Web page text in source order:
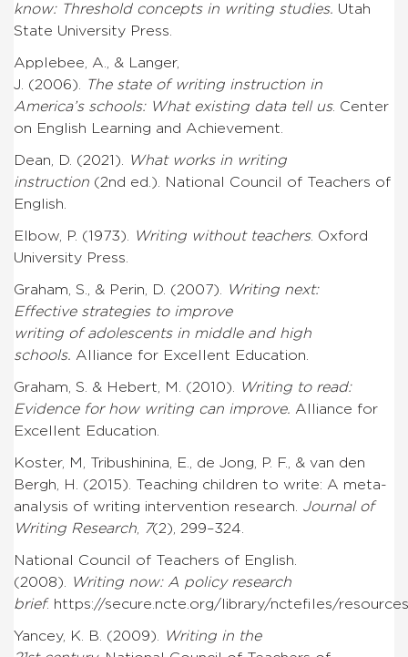
know: Threshold concepts in writing studies. Utah
State University Press.
Applebee, A., & Langer,
J. (2006).
The state of writing instruction in
America’s schools: What existing data tell us. Center
on English Learning and Achievement.
Dean, D. (2021).
What works in writing
instruction (2nd ed.).
National Council of Teachers of
English.
Elbow, P. (1973). Writing without teachers. Oxford
University Press.
Graham, S., & Perin, D. (2007).
Writing next:
Effective strategies to improve
writing of adolescents in middle and high
schools. Alliance for Excellent Education.
Graham, S. & Hebert, M. (2010).
Writing to read:
Evidence for how writing can improve. Alliance for
Excellent Education.
Koster, M, Tribushinina, E., de Jong, P. F., & van den
Bergh, H. (2015). Teaching children to write: A meta-
analysis of writing intervention research. Journal of
Writing Research
7(2), 299–324.
National Council of Teachers of English.
(2008).
Writing now: A policy research
brief. https://secure.ncte.org/library/nctefiles/
Yancey, K. B. (2009).
Writing in the